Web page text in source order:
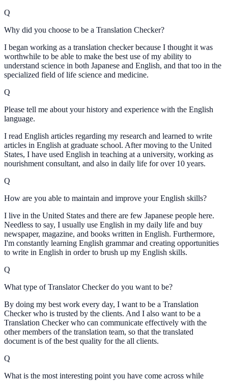
Q
Why did you choose to be a Translation Checker?
I began working as a translation checker because I thought it was
worthwhile to be able to make the best use of my ability to
understand science in both Japanese and English, and that too in the
specialized field of life science and medicine.
Q
Please tell me about your history and experience with the English
language.
I read English articles regarding my research and learned to write
articles in English at graduate school. After moving to the United
States, I have used English in teaching at a university, working as
nourishment consultant, and also in daily life for over 10 years.
Q
How are you able to maintain and improve your English skills?
I live in the United States and there are few Japanese people here.
Needless to say, I usually use English in my daily life and buy
newspaper, magazine, and books written in English. Furthermore,
I'm constantly learning English grammar and creating opportunities
to write in English in order to brush up my English skills.
Q
What type of Translator Checker do you want to be?
By doing my best work every day, I want to be a Translation
Checker who is trusted by the clients. And I also want to be a
Translation Checker who can communicate effectively with the
other members of the translation team, so that the translated
document is of the best quality for the all clients.
Q
What is the most interesting point you have come across while